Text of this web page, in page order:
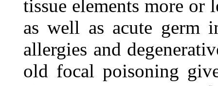
tissue elements more or
as well as acute germ
allergies and
old focal poisoning